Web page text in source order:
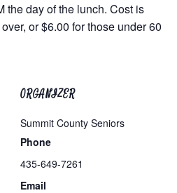
the day of the lunch. Cost is
or $6.00 for those under 60
ORGANIZER
Summit County Seniors
Phone
435-649-7261
Email